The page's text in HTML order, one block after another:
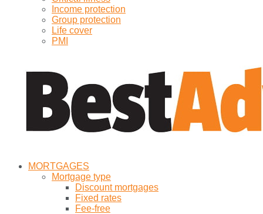
Income protection
Group protection
Life cover
PMI
MORTGAGES
Mortgage type
Discount mortgages
Fixed rates
Fee-free